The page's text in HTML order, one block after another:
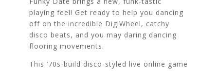
playing feel! Get ready to help you dancing
off on the incredible DigiWheel, catchy
disco beats, and you may daring dancing
flooring movements.
This ’70s-build disco-styled live online game